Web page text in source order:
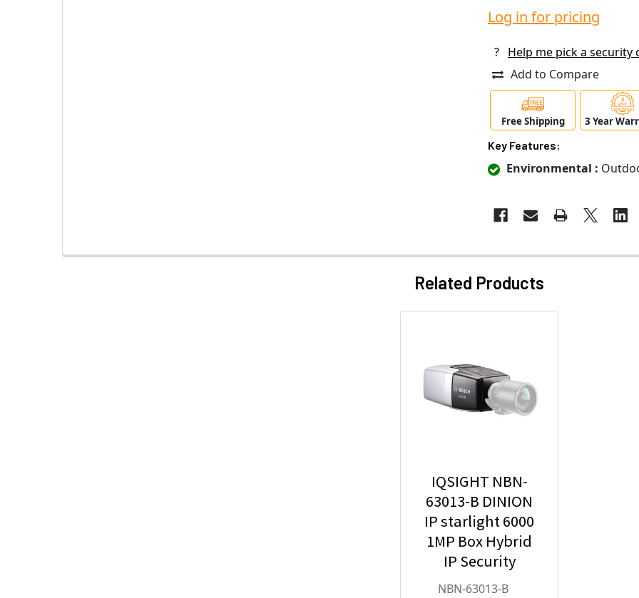
Log in for pricing
?
Help me pick a security
Add to Compare
Free Shipping 3 Year
Key Features:
Environmental :
Related Products
IQSIGHT NBN-
63013-B DINION
IP starlight 6000
1MP Box Hybrid
IP Security
Camera
NBN-63013-B